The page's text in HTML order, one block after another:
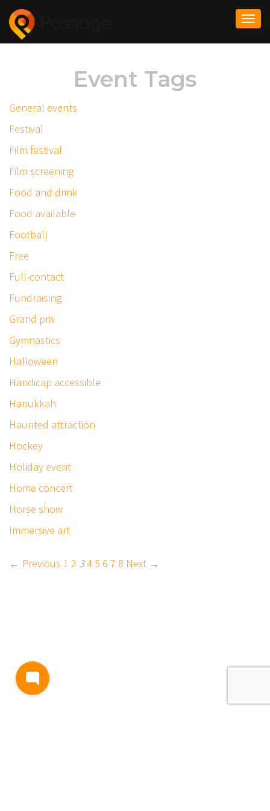
Event Tags
General events
Festival
Film festival
Film screening
Food and drink
Food available
Football
Free
Full-contact
Fundraising
Grand prix
Gymnastics
Halloween
Handicap accessible
Hanukkah
Haunted attraction
Hockey
Holiday event
Home concert
Horse show
Immersive art
← Previous 1 2 345 6 7 8 Next →